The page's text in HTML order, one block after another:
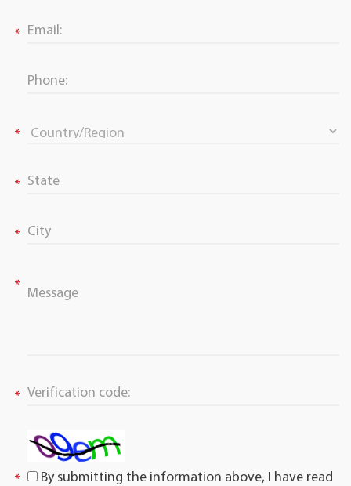
By submitting the information above, I have read